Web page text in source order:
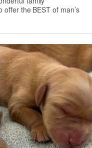
the BEST of man’s